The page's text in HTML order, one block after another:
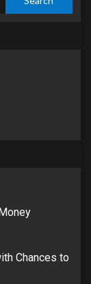
Chances to